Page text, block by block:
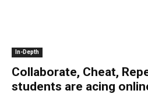
In-Depth
Collaborate, Cheat,
students are acing